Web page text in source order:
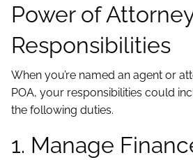
Power of
Responsibilities
When you’re named an agent or
POA, your responsibilities could
the following duties.
1. Manage